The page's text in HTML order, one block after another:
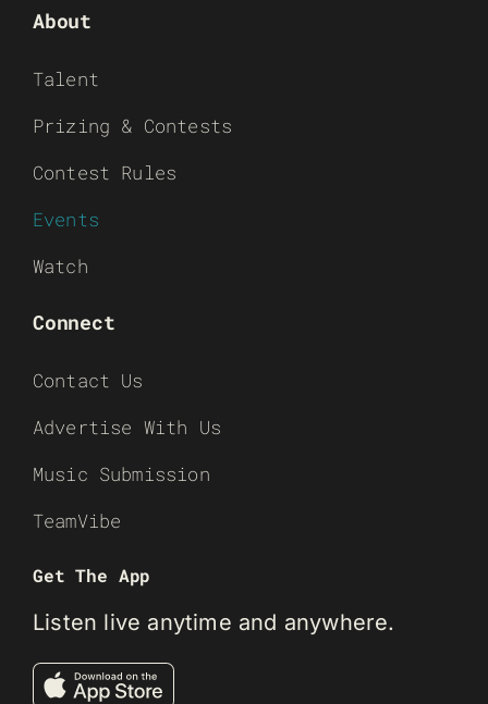
About
Talent
Prizing & Contests
Contest Rules
Events
Watch
Connect
Contact Us
Advertise With Us
Music Submission
TeamVibe
Get The App
Listen live anytime and anywhere.